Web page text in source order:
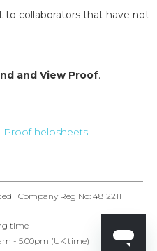
to collaborators that have not
and View Proof.
Proof helpsheets
| Company Reg No: 4812211
time
- 5.00pm (UK time)